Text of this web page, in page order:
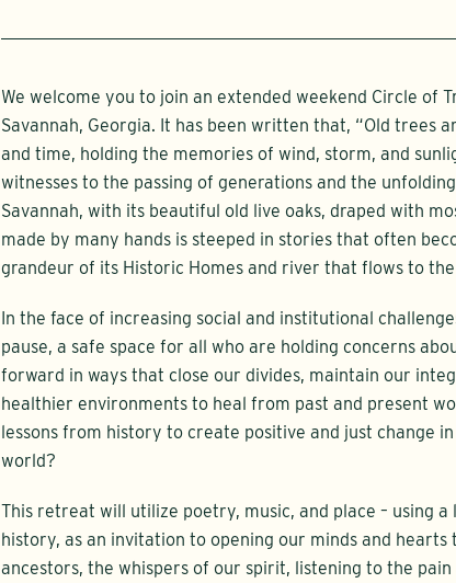
We welcome you to join an extended weekend Circle of
Savannah, Georgia. It has been written that, “Old trees
and time, holding the memories of wind, storm, and
witnesses to the passing of generations and the
Savannah, with its beautiful old live oaks, draped with
made by many hands is steeped in stories that often
grandeur of its Historic Homes and river that flows to the
In the face of increasing social and institutional
pause, a safe space for all who are holding concerns
forward in ways that close our divides, maintain our
healthier environments to heal from past and present
lessons from history to create positive and just change
world?
This retreat will utilize poetry, music, and place – using
history, as an invitation to opening our minds and
ancestors, the whispers of our spirit, listening to the